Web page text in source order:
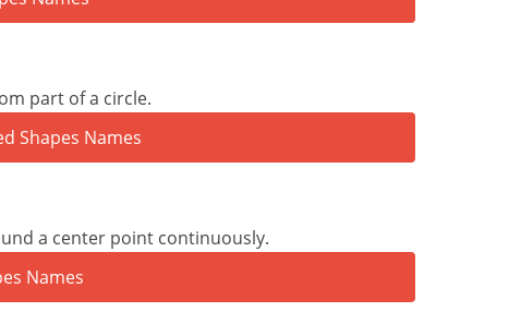
part of a circle.
a center point continuously.